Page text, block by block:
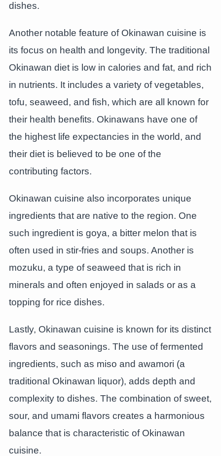
dishes.
Another notable feature of Okinawan cuisine is
its focus on health and longevity. The traditional
Okinawan diet is low in calories and fat, and rich
in nutrients. It includes a variety of vegetables,
tofu, seaweed, and fish, which are all known for
their health benefits. Okinawans have one of
the highest life expectancies in the world, and
their diet is believed to be one of the
contributing factors.
Okinawan cuisine also incorporates unique
ingredients that are native to the region. One
such ingredient is goya, a bitter melon that is
often used in stir-fries and soups. Another is
mozuku, a type of seaweed that is rich in
minerals and often enjoyed in salads or as a
topping for rice dishes.
Lastly, Okinawan cuisine is known for its distinct
flavors and seasonings. The use of fermented
ingredients, such as miso and awamori (a
traditional Okinawan liquor), adds depth and
complexity to dishes. The combination of sweet,
sour, and umami flavors creates a harmonious
balance that is characteristic of Okinawan
cuisine.